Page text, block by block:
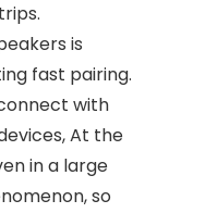
is
fast pairing.
with
At the
in a large
so